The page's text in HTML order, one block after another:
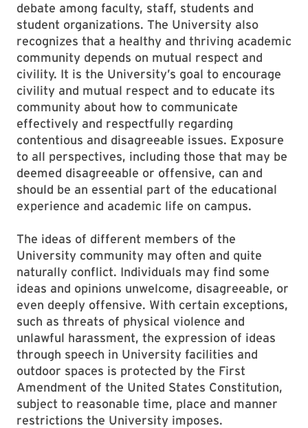
debate among faculty, staff, students and
student organizations. The University also
recognizes that a healthy and thriving academic
community depends on mutual respect and
civility. It is the University’s goal to encourage
civility and mutual respect and to educate its
community about how to communicate
effectively and respectfully regarding
contentious and disagreeable issues. Exposure
to all perspectives, including those that may be
deemed disagreeable or offensive, can and
should be an essential part of the educational
experience and academic life on campus.
The ideas of different members of the
University community may often and quite
naturally conflict. Individuals may find some
ideas and opinions unwelcome, disagreeable, or
even deeply offensive. With certain exceptions,
such as threats of physical violence and
unlawful harassment, the expression of ideas
through speech in University facilities and
outdoor spaces is protected by the First
Amendment of the United States Constitution,
subject to reasonable time, place and manner
restrictions the University imposes.